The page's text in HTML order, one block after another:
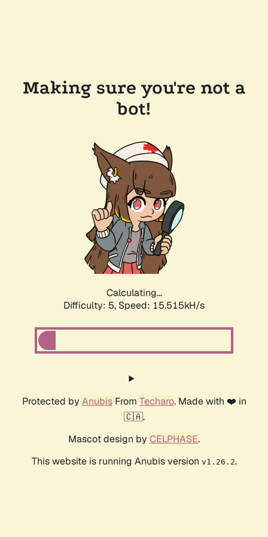
Making sure you're not a
bot!
Calculating...
Difficulty: 5, Speed: 17.613kH/s
Protected by AnubisFrom Techaro. Made with ❤️ in
🇨🇦.
Mascot design by CELPHASE.
This website is running Anubis version v1.26.2.